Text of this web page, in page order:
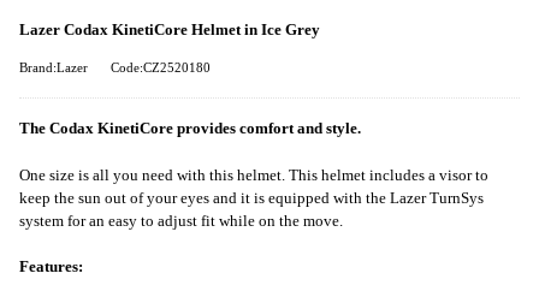
Lazer Codax KinetiCore Helmet in Ice Grey
Brand:Lazer Code:CZ2520180
The Codax KinetiCore provides comfort and style.
One size is all you need with this helmet. This helmet includes a visor to
keep the sun out of your eyes and it is equipped with the Lazer TurnSys
system for an easy to adjust fit while on the move.
Features: